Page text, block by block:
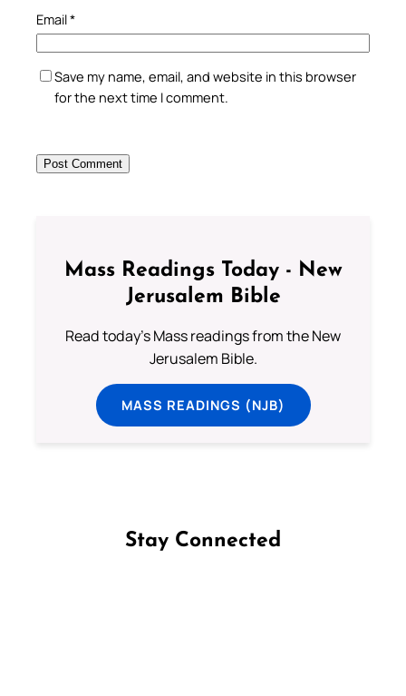
Email*
Save my name, email, and website in this browser
for the next time I comment.
Mass Readings Today - New
Jerusalem Bible
Read today's Mass readings from the New
Jerusalem Bible.
MASS READINGS (NJB)
Stay Connected